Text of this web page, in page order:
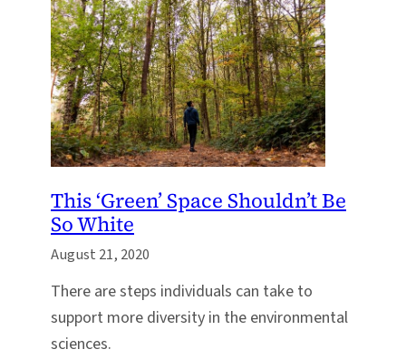
This ‘Green’ Space Shouldn’t Be
So White
August 21, 2020
There are steps individuals can take to
support more diversity in the environmental
sciences.